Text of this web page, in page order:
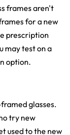
frames aren't
for a new
prescription
may test on a
option.
glasses.
try new
used to the new